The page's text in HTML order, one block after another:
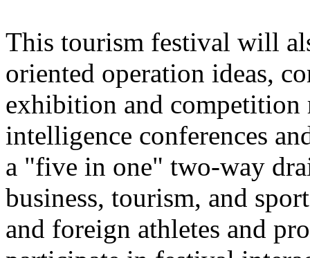
This tourism festival will
oriented operation ideas,
exhibition and competition
intelligence conferences
a "five in one" two-way
business, tourism, and
and foreign athletes and